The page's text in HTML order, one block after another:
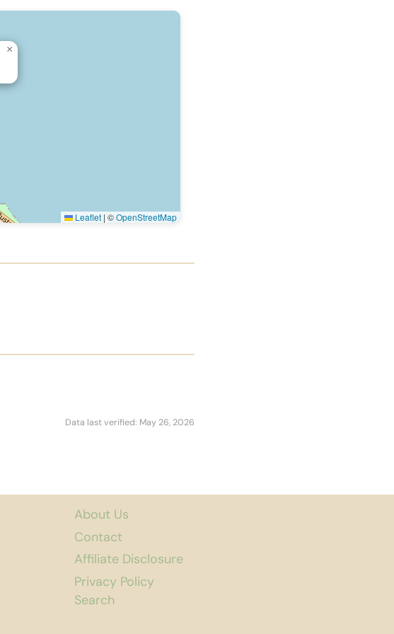
×
Leaflet | ©OpenStreetMap
Data last verified: May 26, 2026
About Us
Contact
Affiliate Disclosure
Privacy Policy
Search